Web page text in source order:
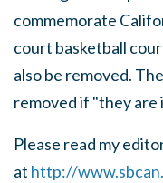
commemorate
court basketball
also be removed.
removed if "they are
Please read my
at http://